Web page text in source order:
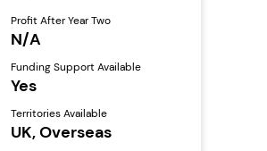
Profit After Year Two
N/A
Funding Support Available
Yes
Territories Available
UK, Overseas